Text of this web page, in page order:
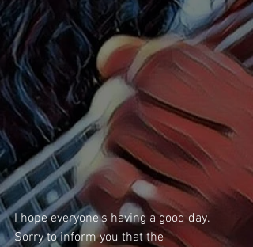
I hope everyone's having a good day.
Sorry to inform you that the